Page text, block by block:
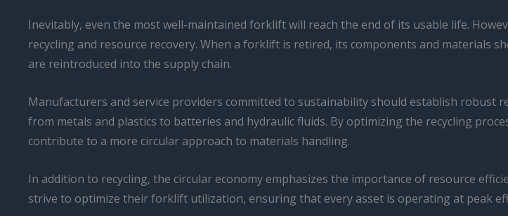
Inevitably, even the most well-maintained forklift will reach the end of its usable life.
recycling and resource recovery. When a forklift is retired, its components and materials
are reintroduced into the supply chain.
Manufacturers and service providers committed to sustainability should establish
from metals and plastics to batteries and hydraulic fluids. By optimizing the recycling
contribute to a more circular approach to materials handling.
In addition to recycling, the circular economy emphasizes the importance of resource
strive to optimize their forklift utilization, ensuring that every asset is operating at peak